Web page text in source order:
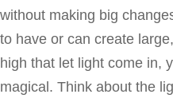
without making big
to have or can create
high that let light come in,
magical. Think about the